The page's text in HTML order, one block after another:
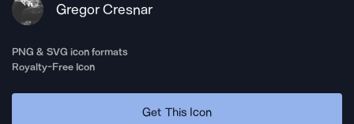
Gregor Cresnar
PNG & SVG icon formats
Royalty-Free Icon
Get This Icon